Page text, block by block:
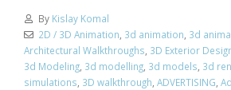
By Kislay Komal
2D / 3D Animation, 3d animation, 3d
Architectural Walkthroughs, 3D Exterior
3d Modeling, 3d modelling, 3d models, 3d
simulations, 3D walkthrough, ADVERTISING,